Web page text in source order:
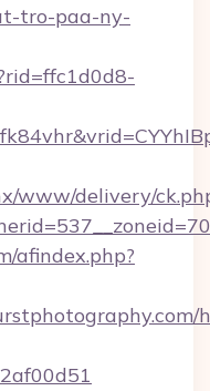
tro-paa-ny-
www/delivery/
afindex.php?